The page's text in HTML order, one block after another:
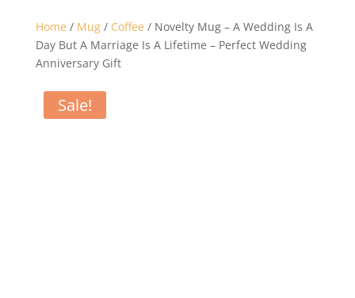
Home / Mug/ Coffee / Novelty Mug – A Wedding Is A
Day But A Marriage Is A Lifetime – Perfect Wedding
Anniversary Gift
Sale!